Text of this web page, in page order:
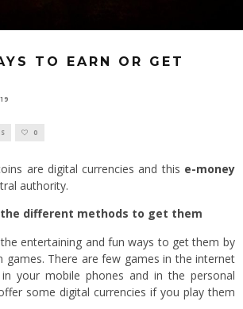
TO EARN OR GET
0
are digital currencies and this e-money
authority.
different methods to get them
entertaining and fun ways to get them by
games. There are few games in the internet
your mobile phones and in the personal
some digital currencies if you play them